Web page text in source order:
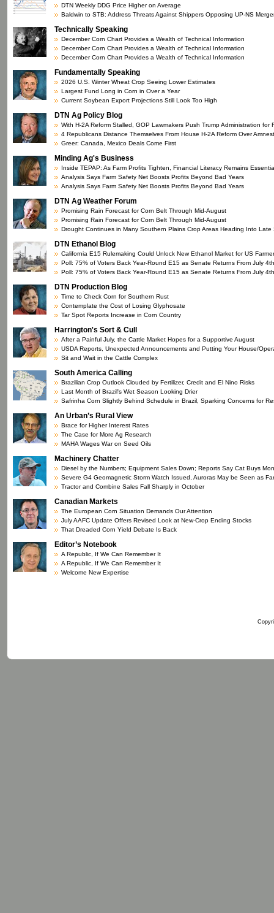
DTN Weekly DDG Price Higher on Average
Baldwin to STB: Address Threats Against Shippers Opposing UP-NS
Technically Speaking
December Corn Chart Provides a Wealth of Technical Information
December Corn Chart Provides a Wealth of Technical Information
December Corn Chart Provides a Wealth of Technical Information
Fundamentally Speaking
2026 U.S. Winter Wheat Crop Seeing Lower Estimates
Largest Fund Long in Corn in Over a Year
Current Soybean Export Projections Still Look Too High
DTN Ag Policy Blog
With H-2A Reform Stalled, GOP Lawmakers Push Trump Administration for
4 Republicans Distance Themselves From House H-2A Reform Over
Greer: Canada, Mexico Deals Come First
Minding Ag's Business
Inside TEPAP: As Farm Profits Tighten, Financial Literacy Remains
Analysis Says Farm Safety Net Boosts Profits Beyond Bad Years
Analysis Says Farm Safety Net Boosts Profits Beyond Bad Years
DTN Ag Weather Forum
Promising Rain Forecast for Corn Belt Through Mid-August
Promising Rain Forecast for Corn Belt Through Mid-August
Drought Continues in Many Southern Plains Crop Areas Heading Into Late
DTN Ethanol Blog
California E15 Rulemaking Could Unlock New Ethanol Market for US
Poll: 75% of Voters Back Year-Round E15 as Senate Returns From July
Poll: 75% of Voters Back Year-Round E15 as Senate Returns From July
DTN Production Blog
Time to Check Corn for Southern Rust
Contemplate the Cost of Losing Glyphosate
Tar Spot Reports Increase in Corn Country
Harrington's Sort & Cull
After a Painful July, the Cattle Market Hopes for a Supportive August
USDA Reports, Unexpected Announcements and Putting Your House/
Sit and Wait in the Cattle Complex
South America Calling
Brazilian Crop Outlook Clouded by Fertilizer, Credit and El Nino Risks
Last Month of Brazil's Wet Season Looking Drier
Safrinha Corn Slightly Behind Schedule in Brazil, Sparking Concerns for
An Urban’s Rural View
Brace for Higher Interest Rates
The Case for More Ag Research
MAHA Wages War on Seed Oils
Machinery Chatter
Diesel by the Numbers; Equipment Sales Down; Reports Say Cat Buys
Severe G4 Geomagnetic Storm Watch Issued, Auroras May be Seen as
Tractor and Combine Sales Fall Sharply in October
Canadian Markets
The European Corn Situation Demands Our Attention
July AAFC Update Offers Revised Look at New-Crop Ending Stocks
That Dreaded Corn Yield Debate Is Back
Editor’s Notebook
A Republic, If We Can Remember It
A Republic, If We Can Remember It
Welcome New Expertise